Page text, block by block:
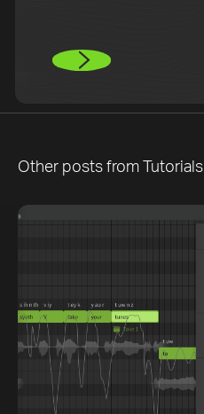
Other posts from Tutorials